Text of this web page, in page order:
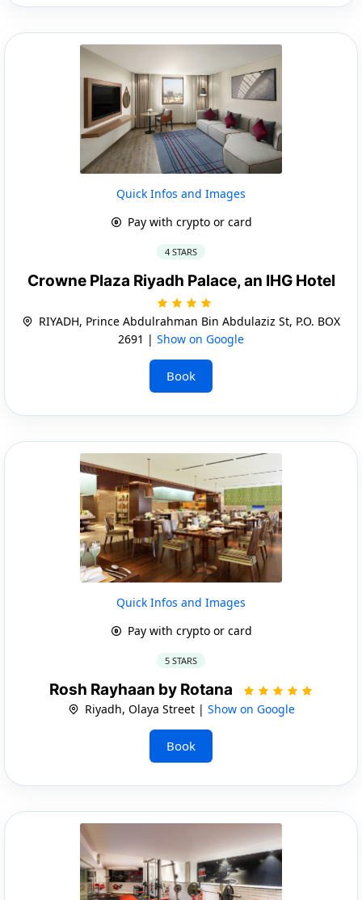
Quick Infos and Images
Pay with crypto or card
4 STARS
Crowne Plaza Riyadh Palace, an IHG Hotel
RIYADH, Prince Abdulrahman Bin Abdulaziz St, P.O. BOX
2691 | Show on Google
Book
Quick Infos and Images
Pay with crypto or card
5 STARS
Rosh Rayhaan by Rotana
Riyadh, Olaya Street | Show on Google
Book